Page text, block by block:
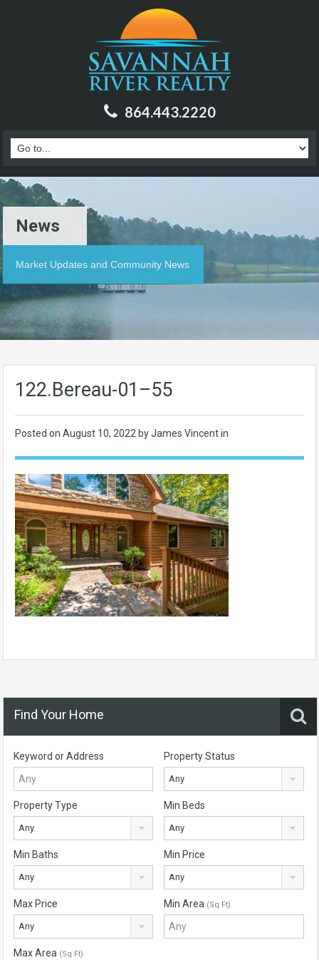
864.443.2220
News
Market Updates and Community News
122.Bereau-01–55
Posted on August 10, 2022 by James Vincent in
Find Your Home
Keyword or Address Property Status
Any
Property Type
Any
Min Beds
Any
Min Baths
Any
Min Price
Any
Max Price
Any
Min Area (Sq Ft)
Max Area (Sq Ft)